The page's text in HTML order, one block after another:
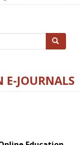
Search
E-JOURNALS